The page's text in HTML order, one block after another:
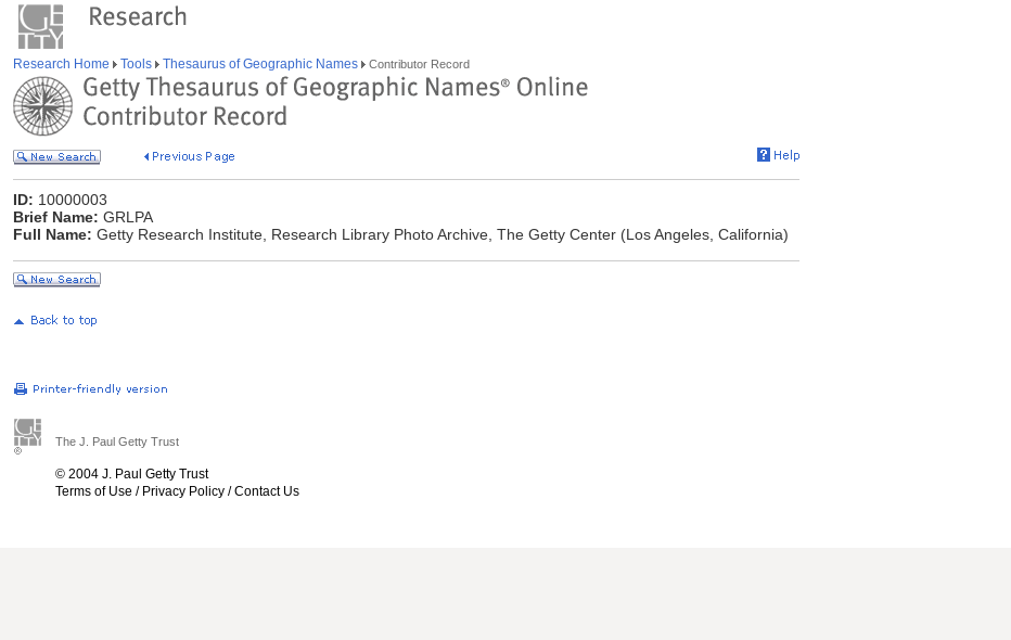
Research Home Tools Thesaurus of Geographic Names Contributor Record
ID: 10000003
Brief Name: GRLPA
Full Name: Getty Research Institute, Research Library Photo Archive, The Getty Center (Los Angeles, California)
The J. Paul Getty Trust
© 2004 J. Paul Getty Trust
Terms of Use / Privacy Policy /Contact Us